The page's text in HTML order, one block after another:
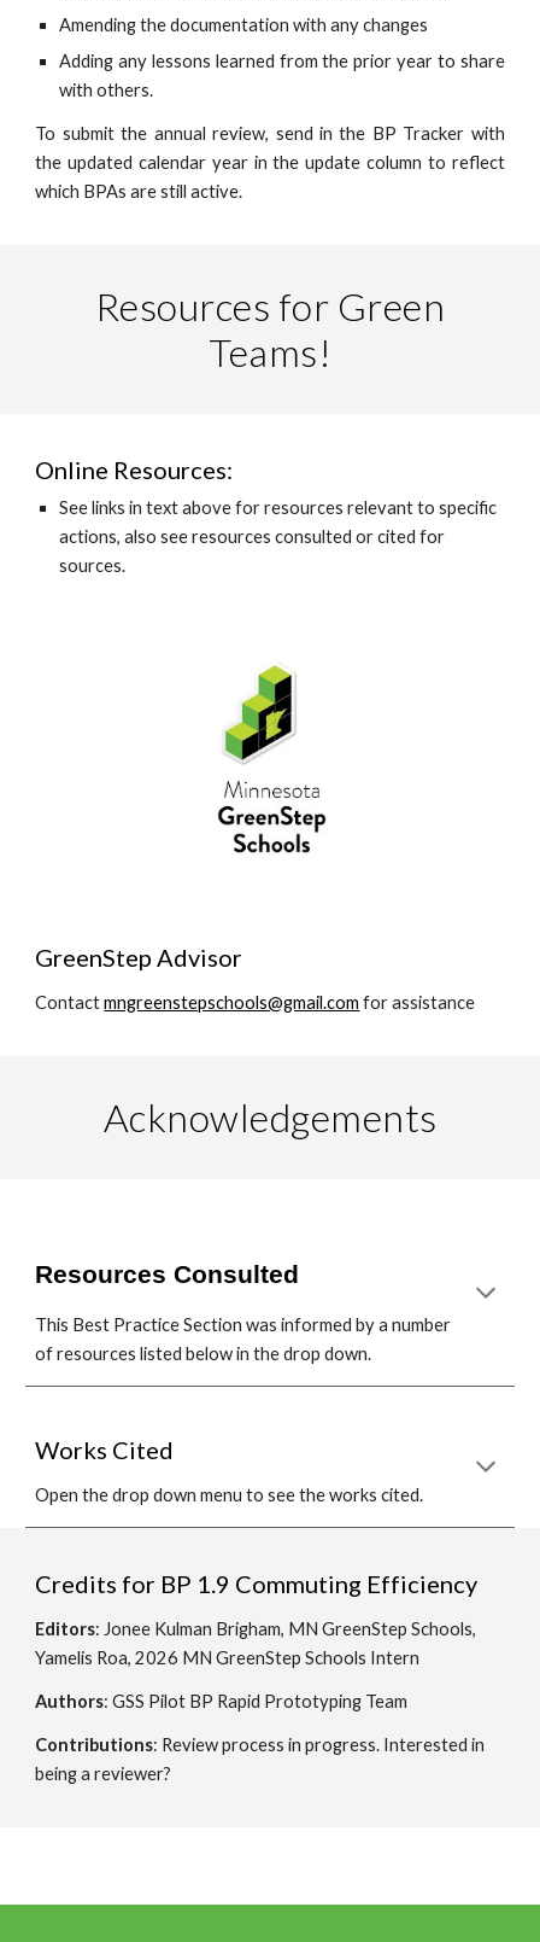
Amending the documentation with any changes
Adding any lessons learned from the prior year to share
with others.
To submit the annual review, send in the BP Tracker with
the updated calendar year in the update column to reflect
which BPAs are still active.
Resources for Green
Teams!
Online Resources:
See links in text above for resources relevant to specific
actions, also see resources consulted or cited for
sources.
GreenStep Advisor
Contactmngreenstepschools@gmail.com for assistance
Acknowledgements
Resources Consulted
This Best Practice Section was informed by a number
of resources listed below in the drop down.
Works Cited
Open the drop down menu to see the works cited.
Credits for BP 1.9 Commuting Efficiency
Editors: Jonee Kulman Brigham, MN GreenStep Schools,
Yamelis Roa, 2026 MN GreenStep Schools Intern
Authors: GSS Pilot BP Rapid Prototyping Team
Contributions: Review process in progress. Interested in
being a reviewer?